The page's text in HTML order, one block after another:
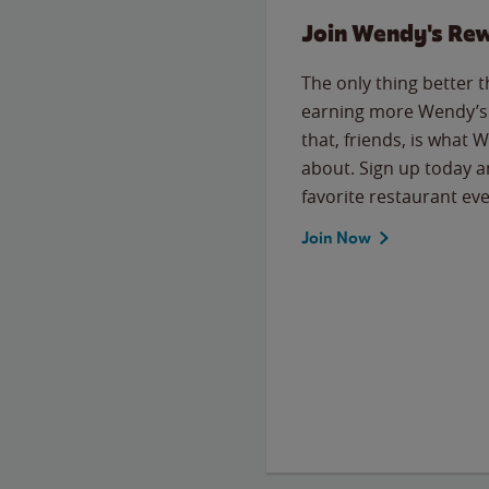
Join Wendy's
The only thing better
earning more
that, friends, is what
about. Sign up today
favorite restaurant
Join Now